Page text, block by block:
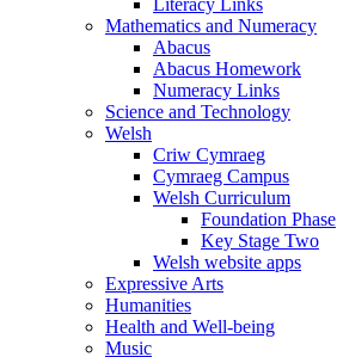
Literacy Links
Mathematics and Numeracy
Abacus
Abacus Homework
Numeracy Links
Science and Technology
Welsh
Criw Cymraeg
Cymraeg Campus
Welsh Curriculum
Foundation Phase
Key Stage Two
Welsh website apps
Expressive Arts
Humanities
Health and Well-being
Music